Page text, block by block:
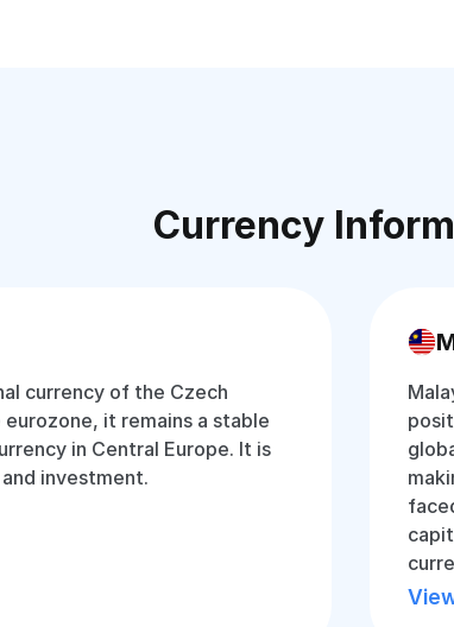
Currency
currency of the Czech
it remains a stable
in Central Europe. It is
investment.